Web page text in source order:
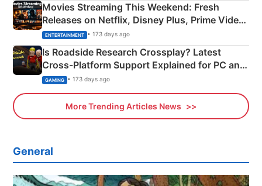
Movies Streaming This Weekend: Fresh
Releases on Netflix, Disney Plus, Prime Video
& More
ENTERTAINMENT • 173 days ago
Is Roadside Research Crossplay? Latest
Cross-Platform Support Explained for PC and
Xbox
GAMING • 173 days ago
More Trending Articles News
General